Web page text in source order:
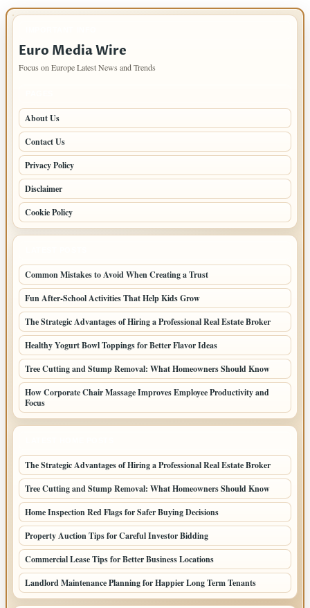
Euro Media Wire
Focus on Europe Latest News and Trends
About Us
Contact Us
Privacy Policy
Disclaimer
Cookie Policy
Common Mistakes to Avoid When Creating a Trust
Fun After-School Activities That Help Kids Grow
The Strategic Advantages of Hiring a Professional Real Estate Broker
Healthy Yogurt Bowl Toppings for Better Flavor Ideas
Tree Cutting and Stump Removal: What Homeowners Should Know
How Corporate Chair Massage Improves Employee Productivity and
Focus
The Strategic Advantages of Hiring a Professional Real Estate Broker
Tree Cutting and Stump Removal: What Homeowners Should Know
Home Inspection Red Flags for Safer Buying Decisions
Property Auction Tips for Careful Investor Bidding
Commercial Lease Tips for Better Business Locations
Landlord Maintenance Planning for Happier Long Term Tenants